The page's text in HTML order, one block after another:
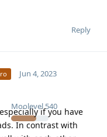
Reply
Moolevel540
Jun 4, 2023
if you have
In contrast with